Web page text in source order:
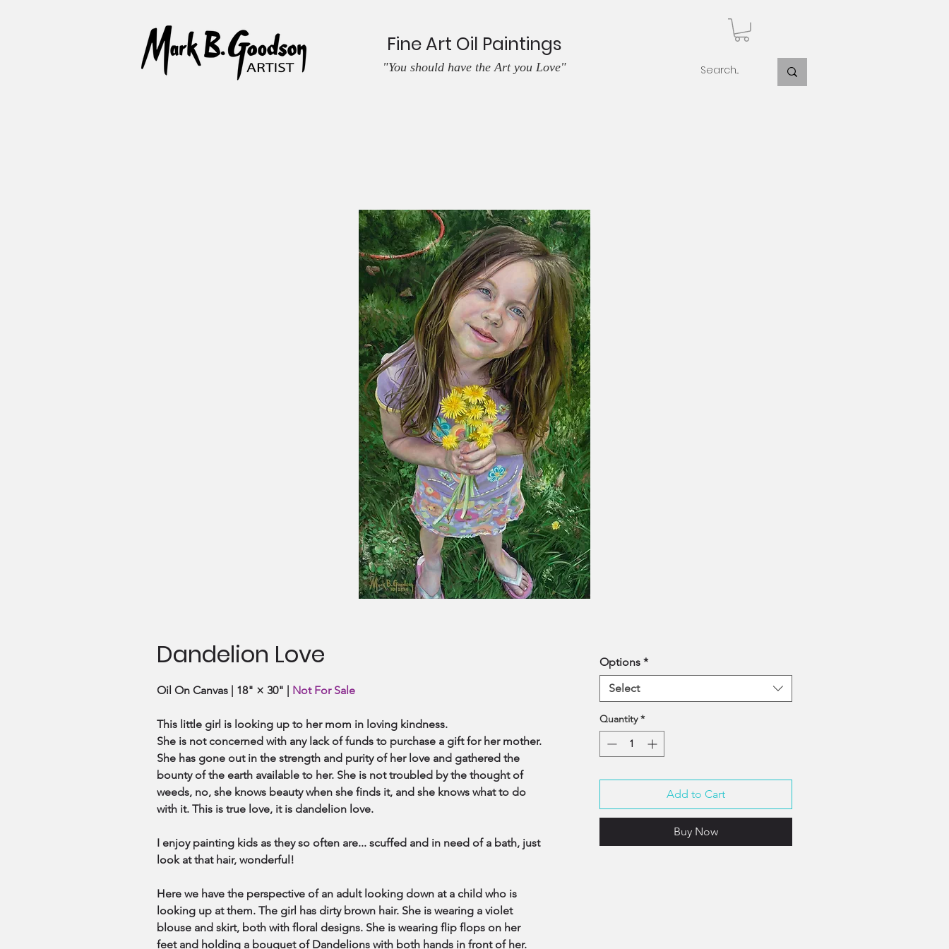
Fine Art Oil Paintings
"You should have the Art you Love"
Dandelion Love
Oil On Canvas | 18" × 30" | Not For Sale
This little girl is looking up to her mom in loving kindness.
She is not concerned with any lack of funds to purchase a gift for her mother.
She has gone out in the strength and purity of her love and gathered the
bounty of the earth available to her. She is not troubled by the thought of
weeds, no, she knows beauty when she finds it, and she knows what to do
with it. This is true love, it is dandelion love.
I enjoy painting kids as they so often are... scuffed and in need of a bath, just
look at that hair, wonderful!
Here we have the perspective of an adult looking down at a child who is
looking up at them. The girl has dirty brown hair. She is wearing a violet
blouse and skirt, both with floral designs. She is wearing flip flops on her
feet and holding a bouquet of Dandelions with both hands in front of her.
Options *
Select
Quantity *
Add to Cart
Buy Now